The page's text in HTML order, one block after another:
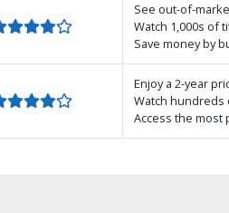
See out-of-
Watch 1,000s of
Save money by
Enjoy a 2-year
Watch hundreds
Access the most